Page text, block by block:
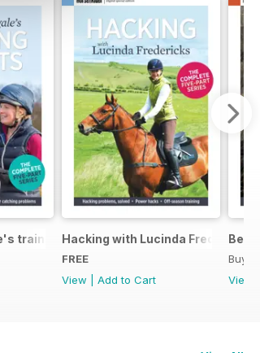
training secretsHacking with Lucinda Fredericks
FREE
View
Add to Cart
Buy
View